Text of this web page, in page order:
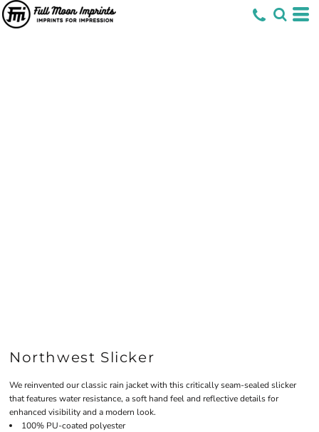
Northwest Slicker
We reinvented our classic rain jacket with this critically seam-sealed slicker
that features water resistance, a soft hand feel and reflective details for
enhanced visibility and a modern look.
100% PU-coated polyester